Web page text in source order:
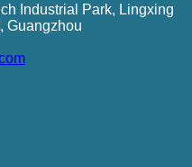
Industrial Park, Lingxing
Guangzhou